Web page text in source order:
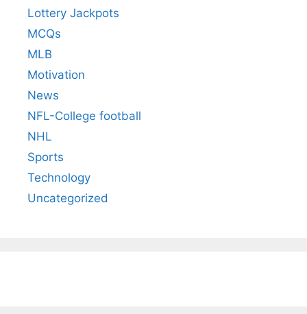
Lottery Jackpots
MCQs
MLB
Motivation
News
NFL-College football
NHL
Sports
Technology
Uncategorized